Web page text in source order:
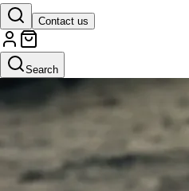
Contact us
Search